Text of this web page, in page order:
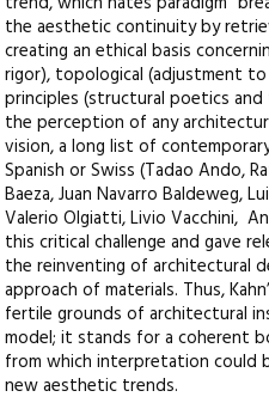
the aesthetic continuity by
creating an ethical basis
rigor), topological (adjustment
principles (structural poetics
the perception of any
vision, a long list of
Spanish or Swiss (Tadao Ando,
Baeza, Juan Navarro Baldeweg,
Valerio Olgiatti, Livio Vacchini,
this critical challenge and gave
the reinventing of architectural
approach of materials. Thus,
fertile grounds of architectural
model; it stands for a coherent
from which interpretation
new aesthetic trends.